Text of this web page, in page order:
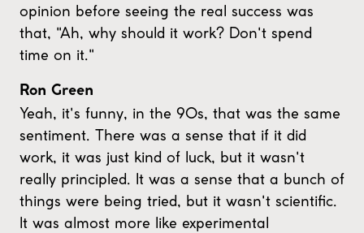
opinion before seeing the real success was
that, "Ah, why should it work? Don't spend
time on it."
Ron Green
Yeah, it's funny, in the 90s, that was the same
sentiment. There was a sense that if it did
work, it was just kind of luck, but it wasn't
really principled. It was a sense that a bunch of
things were being tried, but it wasn't scientific.
It was almost more like experimental